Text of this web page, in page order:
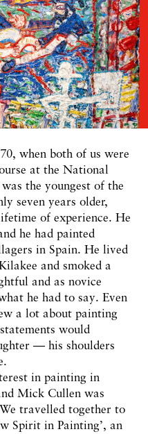
when both of us were
at the National
the youngest of the
seven years older,
of experience. He
he had painted
in Spain. He lived
and smoked a
and as novice
he had to say. Even
a lot about painting
would
— his shoulders
in painting in
Mick Cullen was
travelled together to
Spirit in Painting’, an